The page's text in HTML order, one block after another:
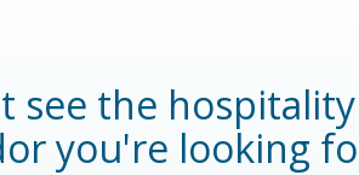
see the
you're looking